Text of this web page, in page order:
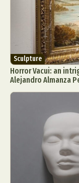
Sculpture
Horror Vacui: an
Alejandro Almanza